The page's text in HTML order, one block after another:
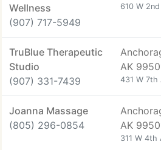
Wellness
(907) 717-5949
610 W
TruBlue Therapeutic
Studio
(907) 331-7439
AK
431 W 7th
Joanna Massage
(805) 296-0854
AK
311 W 4th